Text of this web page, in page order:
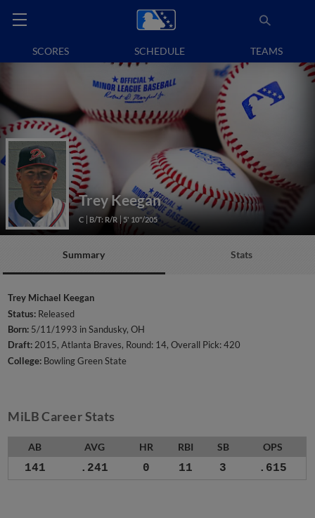
SCORES SCHEDULE TEAMS
Trey Keegan
C B/T: R/R 5' 10"/205
Summary Stats
Trey Michael Keegan
Status: Released
Born: 5/11/1993 in Sandusky, OH
Draft:2015, Atlanta Braves, Round: 14, Overall Pick: 420
College: Bowling Green State
MiLB Career Stats
AB AVG HR RBI SB OPS
141 .241 0 11 3 .615